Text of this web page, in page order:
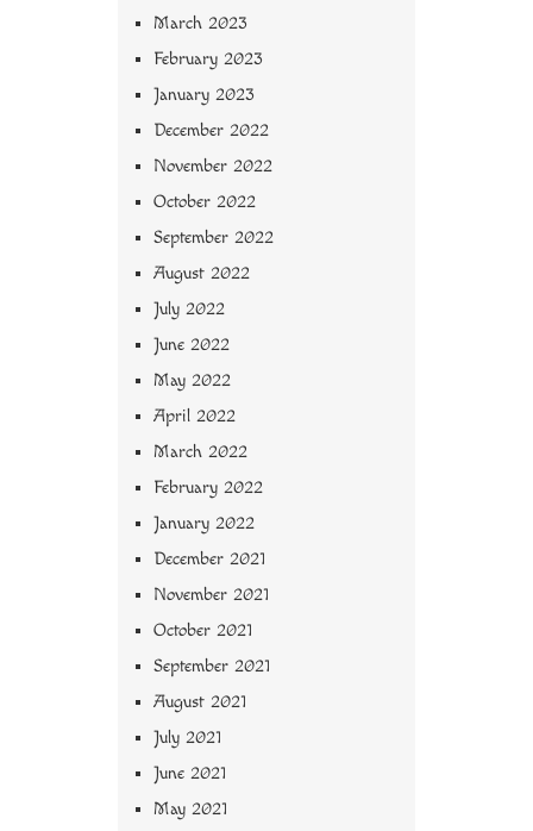
March 2023
February 2023
January 2023
December 2022
November 2022
October 2022
September 2022
August 2022
July 2022
June 2022
May 2022
April 2022
March 2022
February 2022
January 2022
December 2021
November 2021
October 2021
September 2021
August 2021
July 2021
June 2021
May 2021